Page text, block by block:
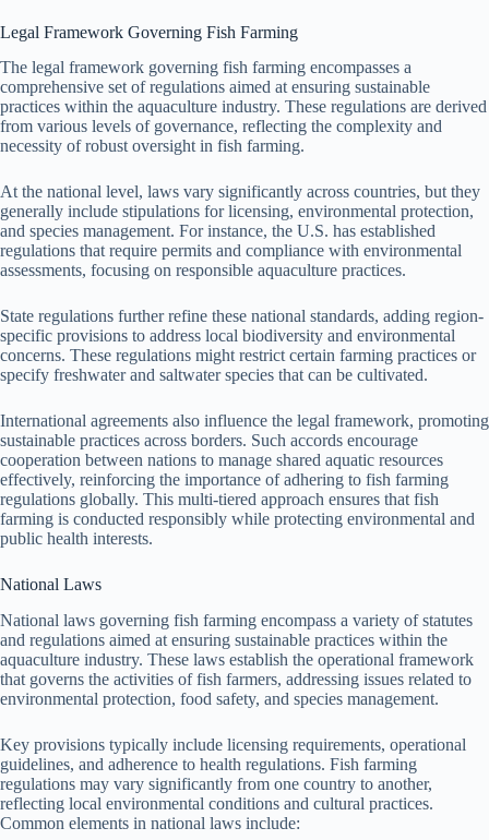
Legal Framework Governing Fish Farming
The legal framework governing fish farming encompasses a
comprehensive set of regulations aimed at ensuring sustainable
practices within the aquaculture industry. These regulations are derived
from various levels of governance, reflecting the complexity and
necessity of robust oversight in fish farming.
At the national level, laws vary significantly across countries, but they
generally include stipulations for licensing, environmental protection,
and species management. For instance, the U.S. has established
regulations that require permits and compliance with environmental
assessments, focusing on responsible aquaculture practices.
State regulations further refine these national standards, adding region-
specific provisions to address local biodiversity and environmental
concerns. These regulations might restrict certain farming practices or
specify freshwater and saltwater species that can be cultivated.
International agreements also influence the legal framework, promoting
sustainable practices across borders. Such accords encourage
cooperation between nations to manage shared aquatic resources
effectively, reinforcing the importance of adhering to fish farming
regulations globally. This multi-tiered approach ensures that fish
farming is conducted responsibly while protecting environmental and
public health interests.
National Laws
National laws governing fish farming encompass a variety of statutes
and regulations aimed at ensuring sustainable practices within the
aquaculture industry. These laws establish the operational framework
that governs the activities of fish farmers, addressing issues related to
environmental protection, food safety, and species management.
Key provisions typically include licensing requirements, operational
guidelines, and adherence to health regulations. Fish farming
regulations may vary significantly from one country to another,
reflecting local environmental conditions and cultural practices.
Common elements in national laws include: